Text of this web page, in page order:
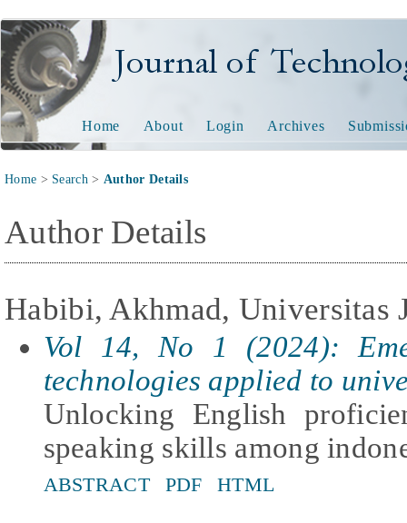
Journal of Technology
Home About Login Archives
Home > Search> Author Details
Author Details
Habibi, Akhmad, Universitas
Vol 14, No 1 (2024):
technologies applied to
Unlocking English
speaking skills among
ABSTRACT PDF HTML